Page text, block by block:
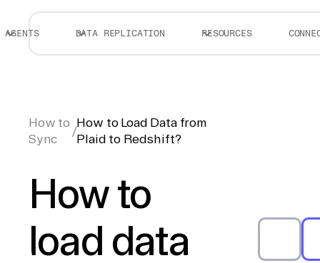
AGENTS DATA REPLICATION RESOURCES
How to
Sync
/
How to Load Data from
Plaid to Redshift?
How to
load data